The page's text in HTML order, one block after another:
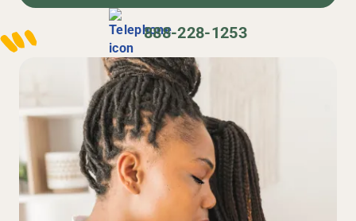
888-228-1253